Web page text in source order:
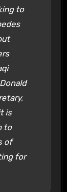
to
is
to
of
for